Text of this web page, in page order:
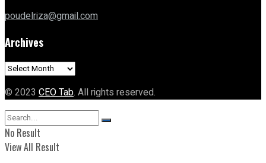
poudelriza@gmail.com
Archives
Archives
© 2023 CEO Tab. All rights reserved.
No Result
View All Result